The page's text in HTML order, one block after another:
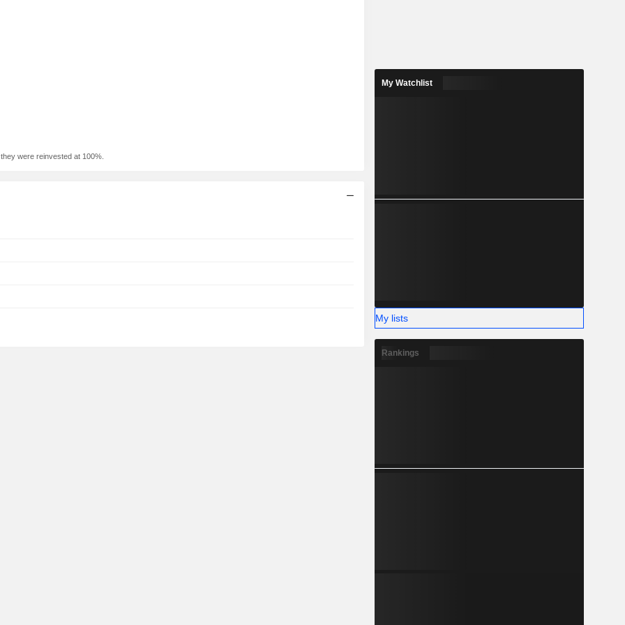
were reinvested at 100%.
My Watchlist
My lists
Rankings